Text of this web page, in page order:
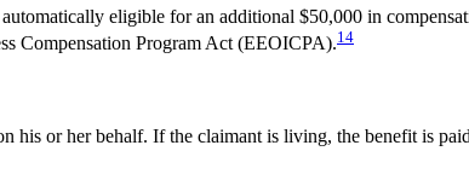
eligible for an additional $50,000 in
Compensation Program Act (EEOICPA).14
or her behalf. If the claimant is living, the benefit is